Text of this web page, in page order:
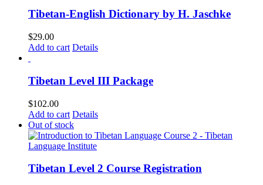
Tibetan-English Dictionary by H. Jaschke
$29.00
Add to cart Details
Tibetan Level III Package
$102.00
Add to cart Details
Out of stock
Tibetan Level 2 Course Registration